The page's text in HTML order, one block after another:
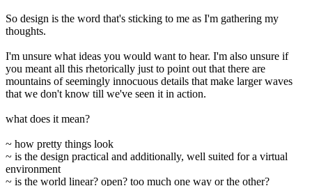
So design is the word that's sticking to me as I'm gathering my
thoughts.
I'm unsure what ideas you would want to hear. I'm also unsure if
you meant all this rhetorically just to point out that there are
mountains of seemingly innocuous details that make larger waves
that we don't know till we've seen it in action.
what does it mean?
~ how pretty things look
~ is the design practical and additionally, well suited for a virtual
environment
~ is the world linear? open? too much one way or the other?